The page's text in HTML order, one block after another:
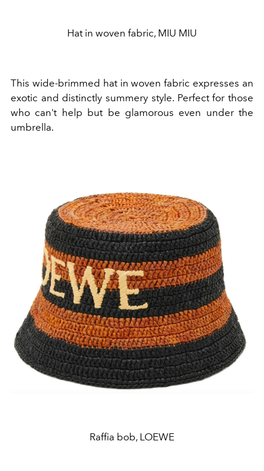
Hat in woven fabric, MIU MIU
This wide-brimmed hat in woven fabric expresses an
exotic and distinctly summery style. Perfect for those
who can't help but be glamorous even under the
umbrella.
Raffia bob, LOEWE